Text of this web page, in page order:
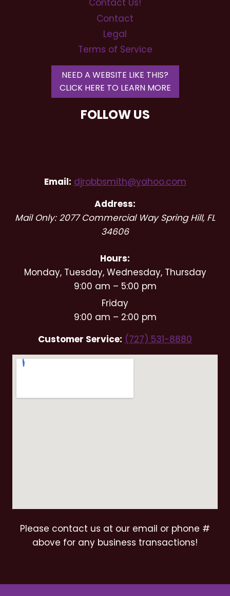
Contact Us!
Contact
Legal
Terms of Service
NEED A WEBSITE LIKE THIS?
CLICK HERE TO LEARN MORE
FOLLOW US
Email: djrobbsmith@yahoo.com
Address:
Mail Only: 2077 Commercial Way Spring Hill, FL
34606
Hours:
Monday, Tuesday, Wednesday, Thursday
9:00 am – 5:00 pm
Friday
9:00 am – 2:00 pm
Customer Service: (727) 531-8880
Please contact us at our email or phone #
above for any business transactions!